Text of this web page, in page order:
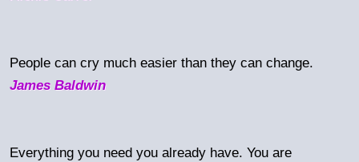
People can cry much easier than they can change.
James Baldwin
Everything you need you already have. You are